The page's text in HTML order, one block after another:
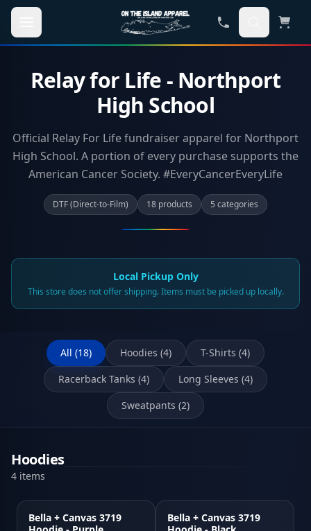
Skip to main content
Relay for Life - Northport
High School
Official Relay For Life fundraiser apparel for Northport
High School. A portion of every purchase supports the
American Cancer Society. #EveryCancerEveryLife
DTF (Direct-to-Film) 18 products 5 categories
Local Pickup Only
This store does not offer shipping. Items must be picked up locally.
All (18) Hoodies (4) T-Shirts (4)
Racerback Tanks (4) Long Sleeves (4)
Sweatpants (2)
Hoodies
4 items
Bella + Canvas 3719
Bella + Canvas 3719